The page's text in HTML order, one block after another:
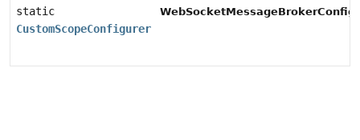
static
CustomScopeConfigurer